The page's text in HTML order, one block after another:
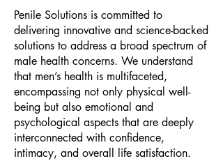
Penile Solutions is committed to
delivering innovative and science-backed
solutions to address a broad spectrum of
male health concerns. We understand
that men’s health is multifaceted,
encompassing not only physical well-
being but also emotional and
psychological aspects that are deeply
interconnected with confidence,
intimacy, and overall life satisfaction.